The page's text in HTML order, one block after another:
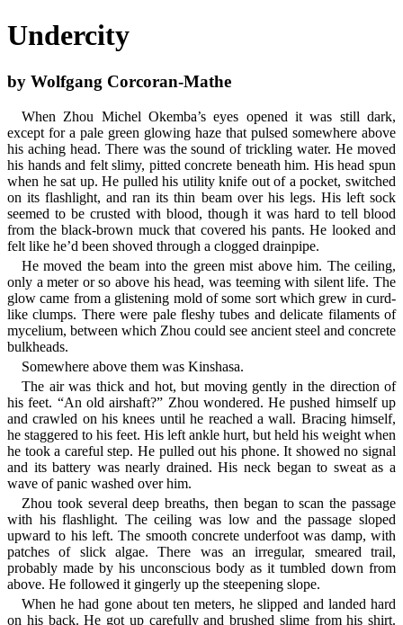
Undercity
by Wolfgang Corcoran-Mathe
When Zhou Michel Okemba’s eyes opened it was still dark,
except for a pale green glowing haze that pulsed somewhere above
his aching head. There was the sound of trickling water. He moved
his hands and felt slimy, pitted concrete beneath him. His head spun
when he sat up. He pulled his utility knife out of a pocket, switched
on its flashlight, and ran its thin beam over his legs. His left sock
seemed to be crusted with blood, though it was hard to tell blood
from the black-brown muck that covered his pants. He looked and
felt like he’d been shoved through a clogged drainpipe.
He moved the beam into the green mist above him. The ceiling,
only a meter or so above his head, was teeming with silent life. The
glow came from a glistening mold of some sort which grew in curd-
like clumps. There were pale fleshy tubes and delicate filaments of
mycelium, between which Zhou could see ancient steel and concrete
bulkheads.
Somewhere above them was Kinshasa.
The air was thick and hot, but moving gently in the direction of
his feet. “An old airshaft?” Zhou wondered. He pushed himself up
and crawled on his knees until he reached a wall. Bracing himself,
he staggered to his feet. His left ankle hurt, but held his weight when
he took a careful step. He pulled out his phone. It showed no signal
and its battery was nearly drained. His neck began to sweat as a
wave of panic washed over him.
Zhou took several deep breaths, then began to scan the passage
with his flashlight. The ceiling was low and the passage sloped
upward to his left. The smooth concrete underfoot was damp, with
patches of slick algae. There was an irregular, smeared trail,
probably made by his unconscious body as it tumbled down from
above. He followed it gingerly up the steepening slope.
When he had gone about ten meters, he slipped and landed hard
on his back. He got up carefully and brushed slime from his shirt.